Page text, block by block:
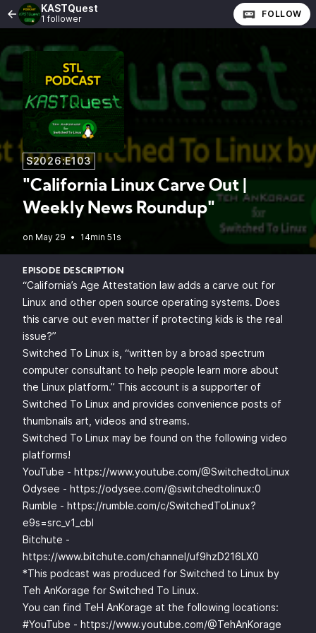
KASTQuest
1 follower FOLLOW
S2026:E103
"California Linux Carve Out |
Weekly News Roundup"
• 14min 51s
EPISODE DESCRIPTION
“California’s Age Attestation law adds a carve out for
Linux and other open source operating systems. Does
this carve out even matter if protecting kids is the real
issue?”
Switched To Linux is, “written by a broad spectrum
computer consultant to help people learn more about
the Linux platform.” This account is a supporter of
Switched To Linux and provides convenience posts of
thumbnails art, videos and streams.
Switched To Linux may be found on the following video
platforms!
YouTube - https://www.youtube.com/@SwitchedtoLinux
Odysee - https://odysee.com/@switchedtolinux:0
Rumble - https://rumble.com/c/SwitchedToLinux?
e9s=src_v1_cbl
Bitchute -
https://www.bitchute.com/channel/uf9hzD216LX0
*This podcast was produced for Switched to Linux by
Teh AnKorage for Switched To Linux.
You can find TeH AnKorage at the following locations:
#YouTube - https://www.youtube.com/@TehAnKorage